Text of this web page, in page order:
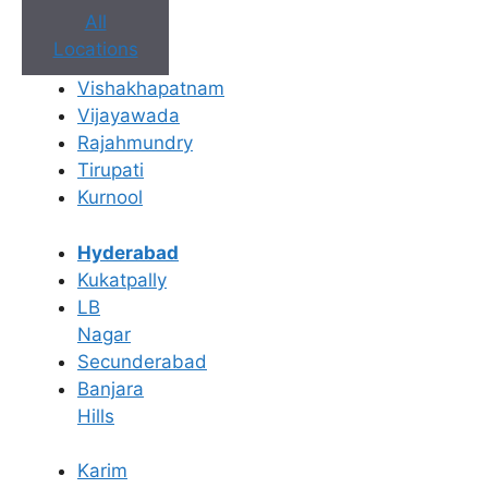
All
Locations
Vishakhapatnam
Vijayawada
Rajahmundry
Tirupati
Kurnool
Hyderabad
Kukatpally
LB
Nagar
Secunderabad
Banjara
Hills
Karim